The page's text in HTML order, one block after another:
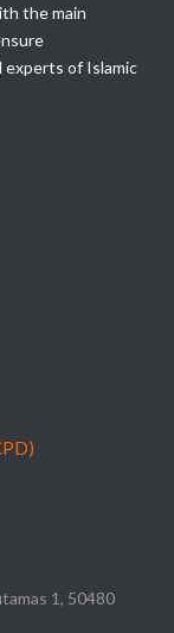
the main
experts of Islamic
1, 50480